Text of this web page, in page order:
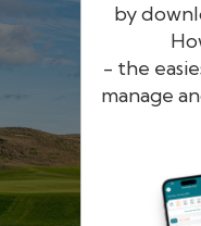
by
- the
manage
The largest